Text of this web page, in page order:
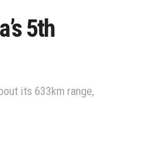
5th
its 633km range,